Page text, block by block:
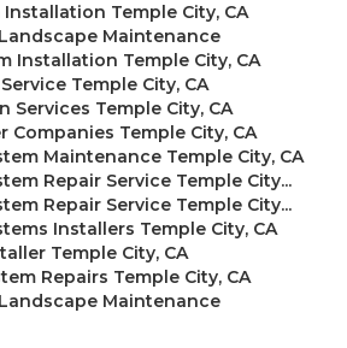
Temple City, CA
Maintenance
Installation Temple City, CA
Temple City, CA
Services Temple City, CA
Companies Temple City, CA
Maintenance Temple City, CA
Repair Service Temple City...
Repair Service Temple City...
Installers Temple City, CA
Temple City, CA
Repairs Temple City, CA
Maintenance